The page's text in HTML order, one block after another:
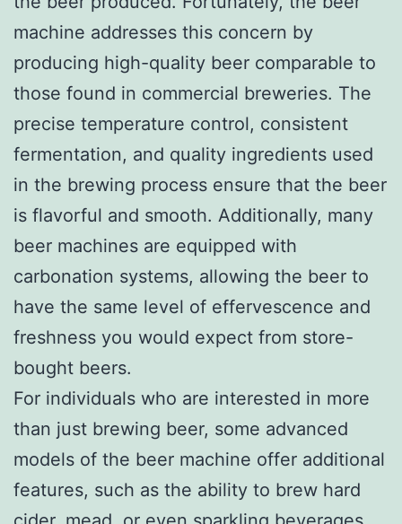
machine addresses this concern by
producing high-quality beer comparable to
those found in commercial breweries. The
precise temperature control, consistent
fermentation, and quality ingredients used
in the brewing process ensure that the beer
is flavorful and smooth. Additionally, many
beer machines are equipped with
carbonation systems, allowing the beer to
have the same level of effervescence and
freshness you would expect from store-
bought beers.
For individuals who are interested in more
than just brewing beer, some advanced
models of the beer machine offer additional
features, such as the ability to brew hard